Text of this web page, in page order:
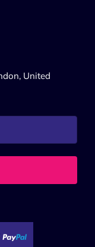
United